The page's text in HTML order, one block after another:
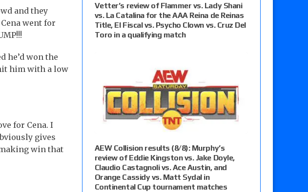
and they
went for
he’d won the
him with a low
for Cena. I
gives
win that
Vetter’s review of Flammer vs. Lady Shani
vs. La Catalina for the AAA Reina de Reinas
Title, El Fiscal vs. Psycho Clown vs. Cruz Del
Toro in a qualifying match
AEW Collision results (8/8): Murphy’s
review of Eddie Kingston vs. Jake Doyle,
Claudio Castagnoli vs. Ace Austin, and
Orange Cassidy vs. Matt Sydal in
Continental Cup tournament matches